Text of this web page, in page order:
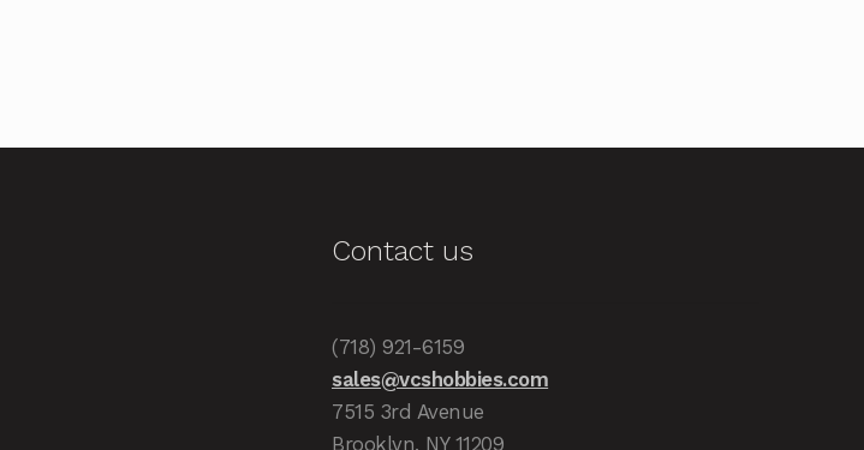
Contact us
(718) 921-6159
sales@vcshobbies.com
7515 3rd Avenue
Brooklyn, NY 11209